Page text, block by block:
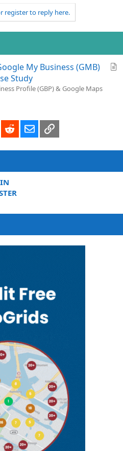
v
o
t
w
n
v
t
e
register to reply here.
My Business (GMB)
Study
Profile (GBP) & Google Maps
LinkedInRedditEmailLink